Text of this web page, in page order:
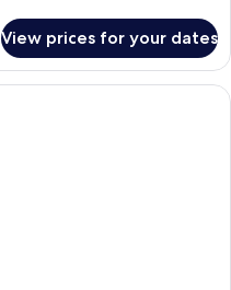
View prices for your dates